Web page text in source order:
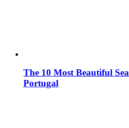
The 10 Most Beautiful
Portugal